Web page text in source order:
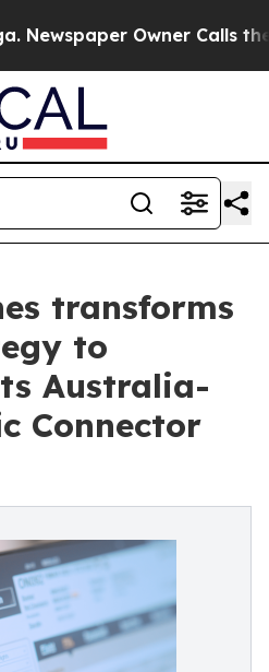
Owner Calls the
transforms
to
Australia-
Connector